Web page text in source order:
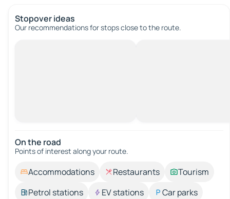
Stopover ideas
Our recommendations for stops close to the route.
On the road
Points of interest along your route.
Accommodations Restaurants
Tourism
Petrol stations
EV stations
Car parks